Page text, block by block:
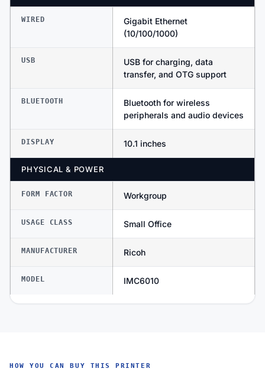
WIRED
Gigabit Ethernet
(10/100/1000)
USB
USB for charging, data
transfer, and OTG support
BLUETOOTH
Bluetooth for wireless
peripherals and audio devices
DISPLAY 10.1 inches
PHYSICAL & POWER
FORM FACTOR Workgroup
USAGE CLASS Small Office
MANUFACTURER Ricoh
MODEL IMC6010
HOW YOU CAN BUY THIS PRINTER